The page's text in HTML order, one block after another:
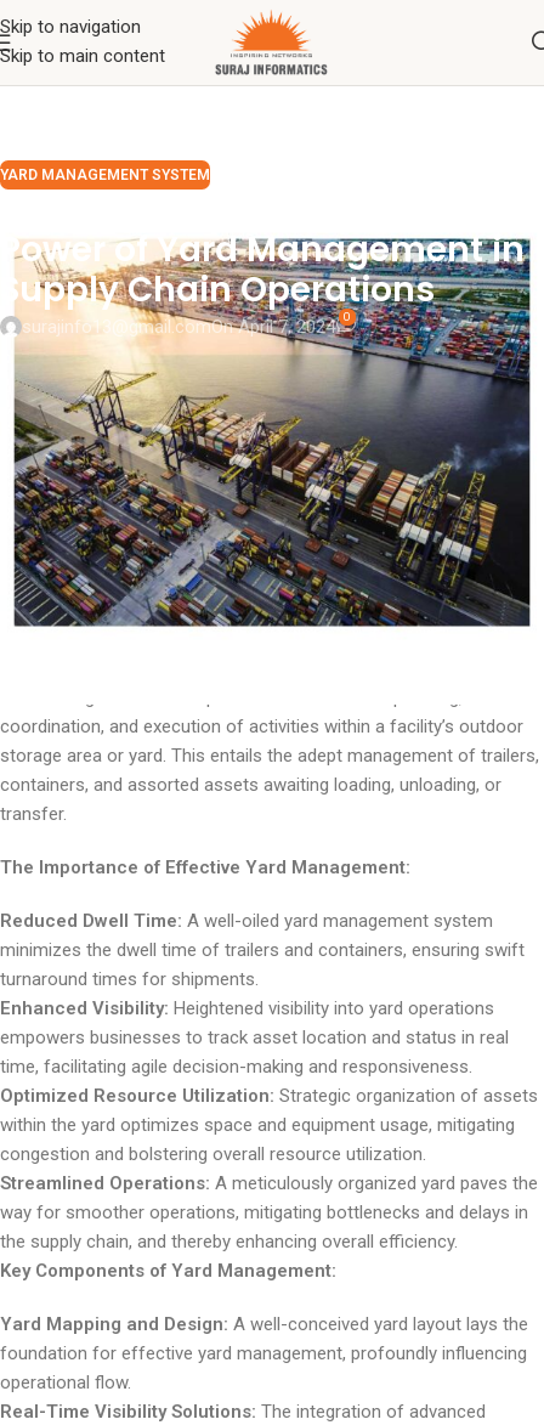
Skip to navigation
Skip to main content
YARD MANAGEMENT SYSTEM
Power of Yard Management in
Supply Chain Operations
surajinfo13@gmail.comOn April 7, 2024 0
In the intricate world of logistics and supply chain management,
yard operations stand as a linchpin, often underappreciated yet
profoundly influential in driving seamless operations, curbing costs,
and elevating overall productivity.Yard management
, while
sometimes overlooked, holds the key to streamlining processes,
amplifying visibility, and ultimately, delivering an unparalleled
customer experience. Let’s delve into the significance of yard
management, its integral components, and how businesses can
fine-tune their yard operations to unleash maximum efficiency.
coordination, and execution of activities within a facility’s outdoor
storage area or yard. This entails the adept management of trailers,
containers, and assorted assets awaiting loading, unloading, or
transfer.
The Importance of Effective Yard Management:
Reduced Dwell Time: A well-oiled yard management system
minimizes the dwell time of trailers and containers, ensuring swift
turnaround times for shipments.
Enhanced Visibility: Heightened visibility into yard operations
empowers businesses to track asset location and status in real
time, facilitating agile decision-making and responsiveness.
Optimized Resource Utilization: Strategic organization of assets
within the yard optimizes space and equipment usage, mitigating
congestion and bolstering overall resource utilization.
Streamlined Operations: A meticulously organized yard paves the
way for smoother operations, mitigating bottlenecks and delays in
the supply chain, and thereby enhancing overall efficiency.
Key Components of Yard Management:
Yard Mapping and Design: A well-conceived yard layout lays the
foundation for effective yard management, profoundly influencing
operational flow.
Real-Time Visibility Solutions: The integration of advanced